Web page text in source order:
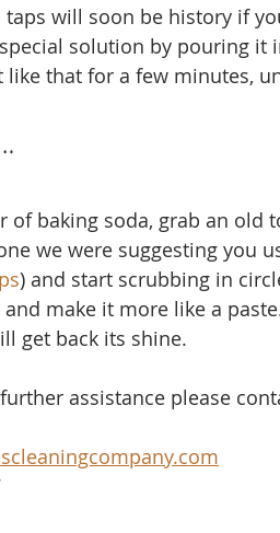
taps will soon be history if
solution by pouring
that for a few minutes,
of baking soda, grab an old
we were suggesting you
) and start scrubbing in
make it more like a
get back its shine.
assistance please